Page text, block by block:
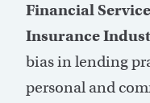
Financial
Insurance
bias in lending
personal and